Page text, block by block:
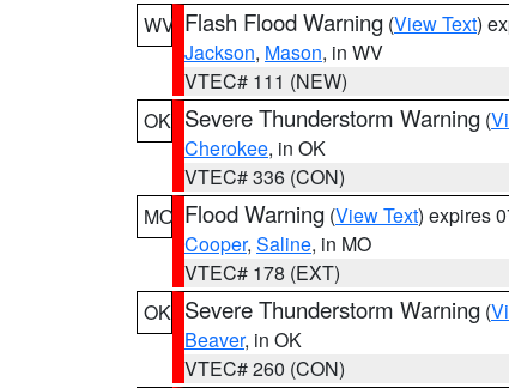
WV Flash Flood Warning (View Text)
Jackson, Mason, in WV
VTEC# 111 (NEW)
OK Severe Thunderstorm Warning (
Cherokee, in OK
VTEC# 336 (CON)
MO Flood Warning (View Text) expires
Cooper, Saline, in MO
VTEC# 178 (EXT)
OK Severe Thunderstorm Warning (
Beaver, in OK
VTEC# 260 (CON)